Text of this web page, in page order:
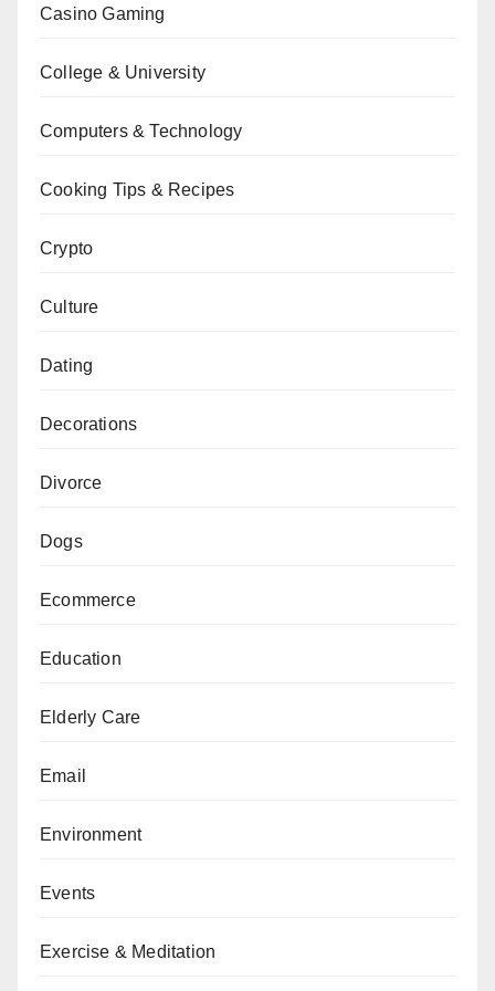
Casino Gaming
College & University
Computers & Technology
Cooking Tips & Recipes
Crypto
Culture
Dating
Decorations
Divorce
Dogs
Ecommerce
Education
Elderly Care
Email
Environment
Events
Exercise & Meditation